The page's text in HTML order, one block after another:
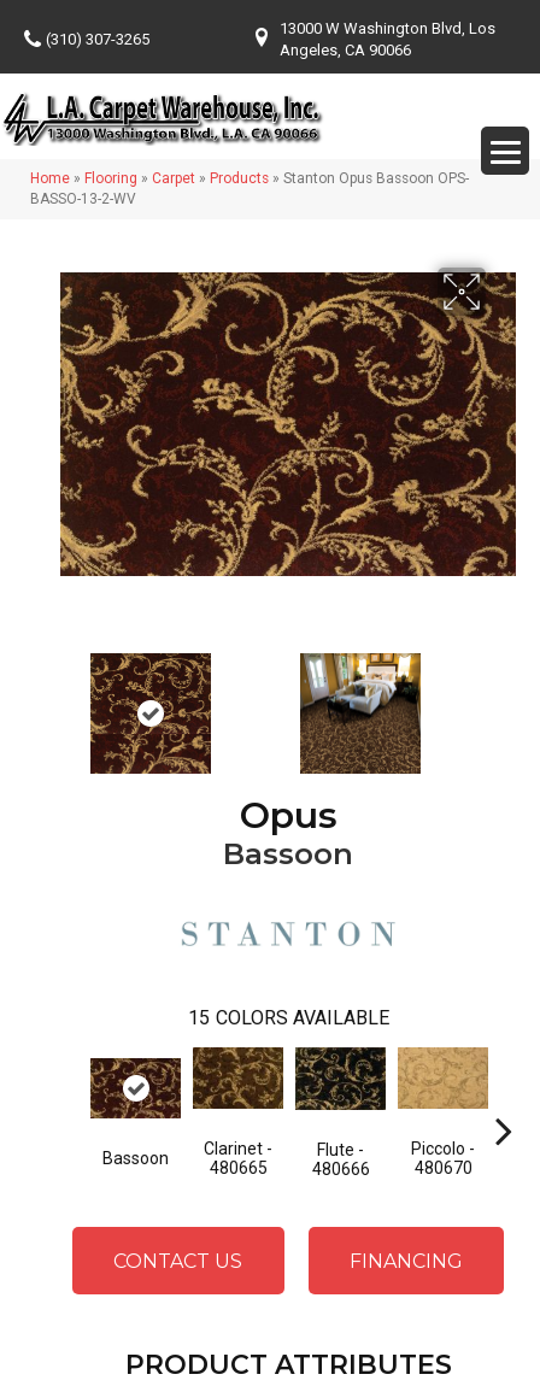
(310) 307-3265
13000 W Washington Blvd, Los
Angeles, CA 90066
Home » Flooring » Carpet » Products » Stanton Opus Bassoon OPS-
BASSO-13-2-WV
Opus
Bassoon
15 COLORS AVAILABLE
Bassoon
Clarinet -
480665
Flute -
480666
Piccolo -
480670
CONTACT US FINANCING
PRODUCT ATTRIBUTES